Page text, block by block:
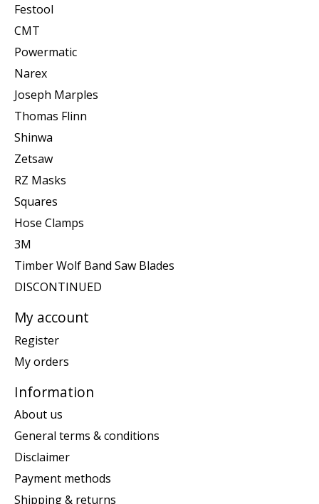
Festool
CMT
Powermatic
Narex
Joseph Marples
Thomas Flinn
Shinwa
Zetsaw
RZ Masks
Squares
Hose Clamps
3M
Timber Wolf Band Saw Blades
DISCONTINUED
My account
Register
My orders
Information
About us
General terms & conditions
Disclaimer
Payment methods
Shipping & returns